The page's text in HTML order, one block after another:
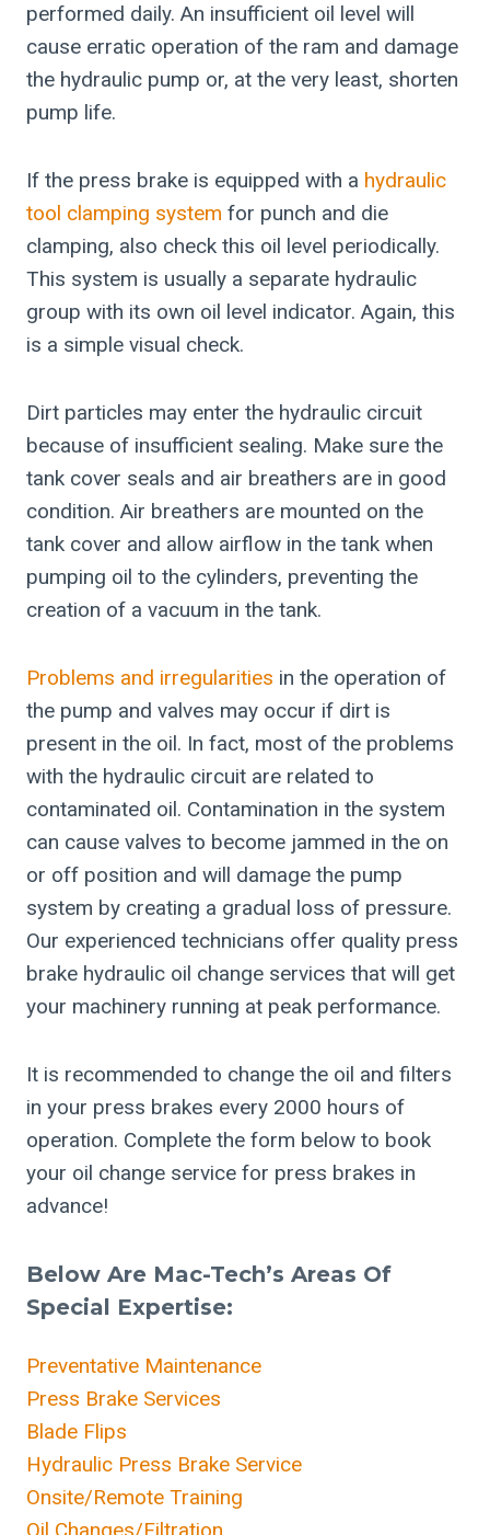
performed daily. An insufficient oil level will
cause erratic operation of the ram and damage
the hydraulic pump or, at the very least, shorten
pump life.
If the press brake is equipped with a hydraulic
tool clamping system for punch and die
clamping, also check this oil level periodically.
This system is usually a separate hydraulic
group with its own oil level indicator. Again, this
is a simple visual check.
Dirt particles may enter the hydraulic circuit
because of insufficient sealing. Make sure the
tank cover seals and air breathers are in good
condition. Air breathers are mounted on the
tank cover and allow airflow in the tank when
pumping oil to the cylinders, preventing the
creation of a vacuum in the tank.
Problems and irregularities in the operation of
the pump and valves may occur if dirt is
present in the oil. In fact, most of the problems
with the hydraulic circuit are related to
contaminated oil. Contamination in the system
can cause valves to become jammed in the on
or off position and will damage the pump
system by creating a gradual loss of pressure.
Our experienced technicians offer quality press
brake hydraulic oil change services that will get
your machinery running at peak performance.
It is recommended to change the oil and filters
in your press brakes every 2000 hours of
operation. Complete the form below to book
your oil change service for press brakes in
advance!
Below Are Mac-Tech’s Areas Of
Special Expertise:
Preventative Maintenance
Press Brake Services
Blade Flips
Hydraulic Press Brake Service
Onsite/Remote Training